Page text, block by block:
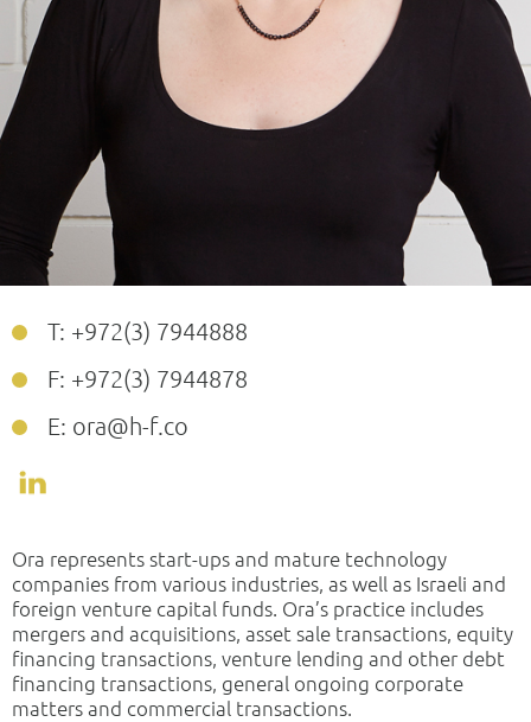
T: +972(3) 7944888
F: +972(3) 7944878
E: ora@h-f.co
Ora represents start-ups and mature technology
companies from various industries, as well as Israeli and
foreign venture capital funds. Ora’s practice includes
mergers and acquisitions, asset sale transactions, equity
financing transactions, venture lending and other debt
financing transactions, general ongoing corporate
matters and commercial transactions.